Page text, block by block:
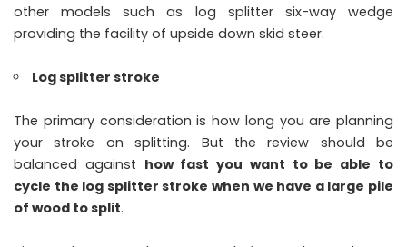
other models such as log splitter six-way wedge
providing the facility of upside down skid steer.
Log splitter stroke
The primary consideration is how long you are planning
your stroke on splitting. But the review should be
balanced against how fast you want to be able to
cycle the log splitter stroke when we have a large pile
of wood to split.